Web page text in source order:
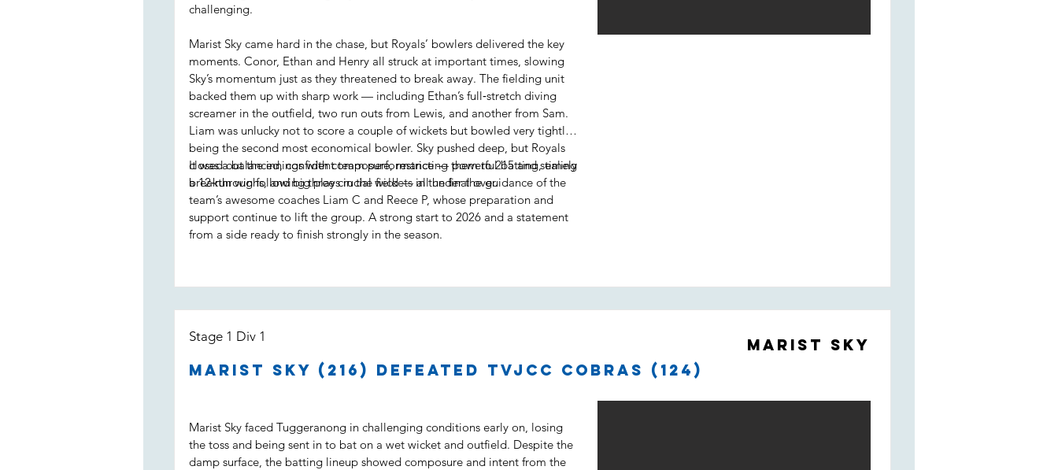
challenging.
Marist Sky came hard in the chase, but Royals’ bowlers delivered the key
moments. Conor, Ethan and Henry all struck at important times, slowing
Sky’s momentum just as they threatened to break away. The fielding unit
backed them up with sharp work — including Ethan’s full‑stretch diving
screamer in the outfield, two run outs from Lewis, and another from Sam.
Liam was unlucky not to score a couple of wickets but bowled very tightly
being the second most economical bowler. Sky pushed deep, but Royals
closed out the innings with composure, restricting them to 215 and sealing
a 12‑run win following three crucial wickets in the final over.
It was a balanced, confident team performance — powerful batting, timely
breakthroughs, and big plays in the field — all under the guidance of the
team’s awesome coaches Liam C and Reece P, whose preparation and
support continue to lift the group. A strong start to 2026 and a statement
from a side ready to finish strongly in the season.
Stage 1 Div 1
Marist Sky
Marist Sky (216) defeated TVJCC Cobras (124)
Marist Sky faced Tuggeranong in challenging conditions early on, losing
the toss and being sent in to bat on a wet wicket and outfield. Despite the
damp surface, the batting lineup showed composure and intent from the